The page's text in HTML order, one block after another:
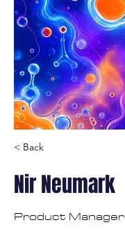
< Back
Nir Neumark
Product Manager